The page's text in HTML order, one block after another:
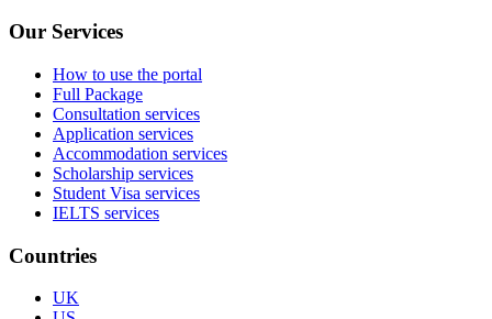
Our Services
How to use the portal
Full Package
Consultation services
Application services
Accommodation services
Scholarship services
Student Visa services
IELTS services
Countries
UK